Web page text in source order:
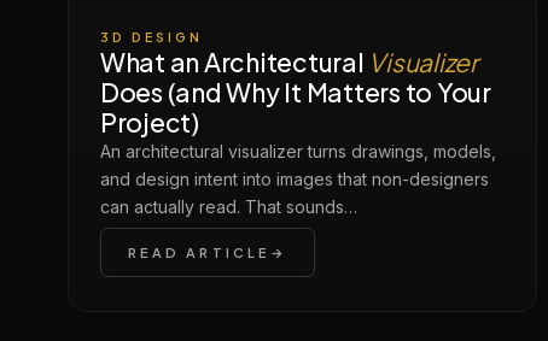
3D DESIGN
What an Architectural Visualizer
Does (and Why It Matters to Your
Project)
An architectural visualizer turns drawings, models,
and design intent into images that non-designers
can actually read. That sounds…
READ ARTICLE